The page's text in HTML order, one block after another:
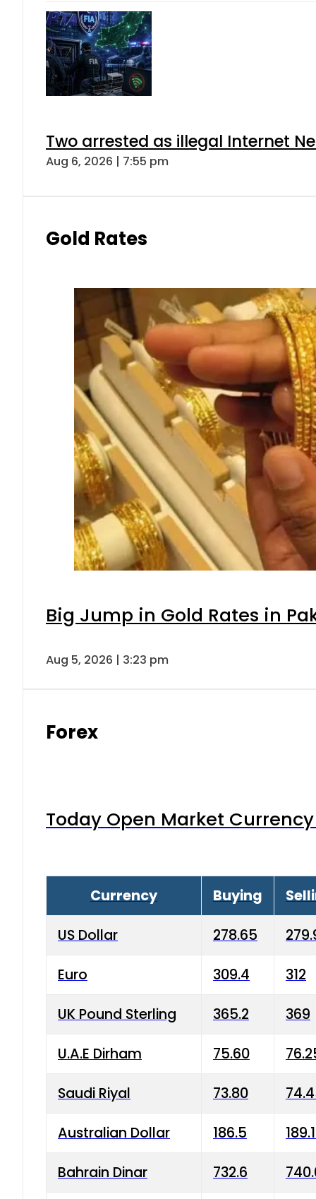
Two arrested as illegal Internet
Aug 6, 2026 | 7:55 pm
Gold Rates
Big Jump in Gold Rates in
Aug 5, 2026 | 3:23 pm
Forex
Today Open Market
Currency Buying
US Dollar 278.65
Euro 309.4 312
UK Pound Sterling 365.2 369
U.A.E Dirham 75.60
Saudi Riyal 73.80
Australian Dollar 186.5
Bahrain Dinar 732.6